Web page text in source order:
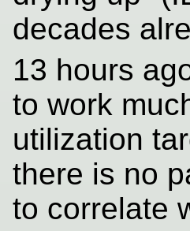
decades
13 hours
to work
utilization
there is no
to correlate